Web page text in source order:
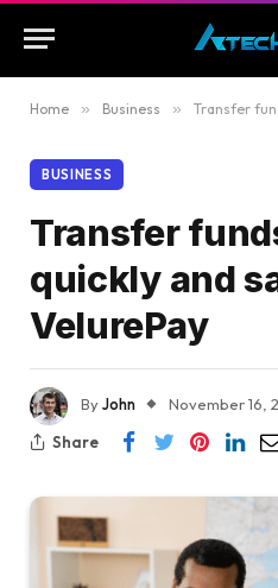
Home » Business » Transfer funds
BUSINESS
Transfer
quickly and
VelurePay
ByJohn November 16,
Share